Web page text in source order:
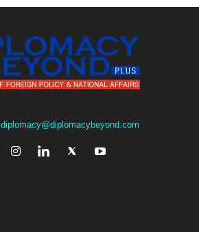
diplomacy@diplomacybeyond.com